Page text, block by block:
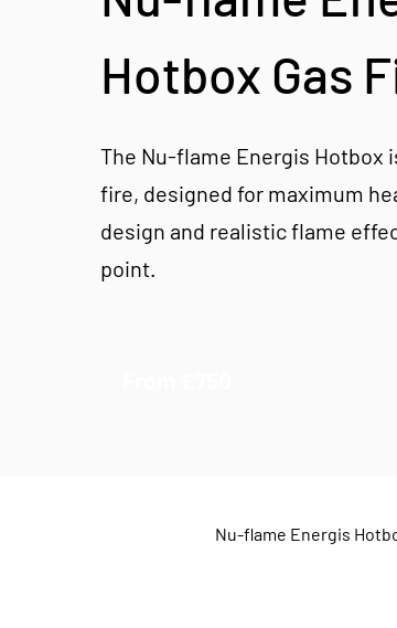
Hotbox Gas
The Nu-flame Energis Hotbox
fire, designed for maximum
design and realistic flame
point.
Nu-flame Energis